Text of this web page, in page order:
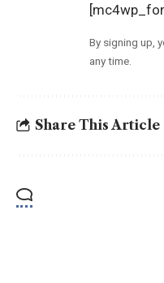
By signing up,
any time.
Share This Article